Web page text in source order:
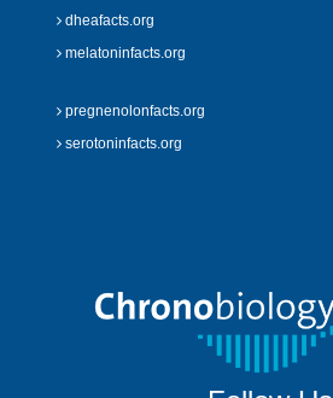
dheafacts.org
melatoninfacts.org
pregnenolonfacts.org
serotoninfacts.org